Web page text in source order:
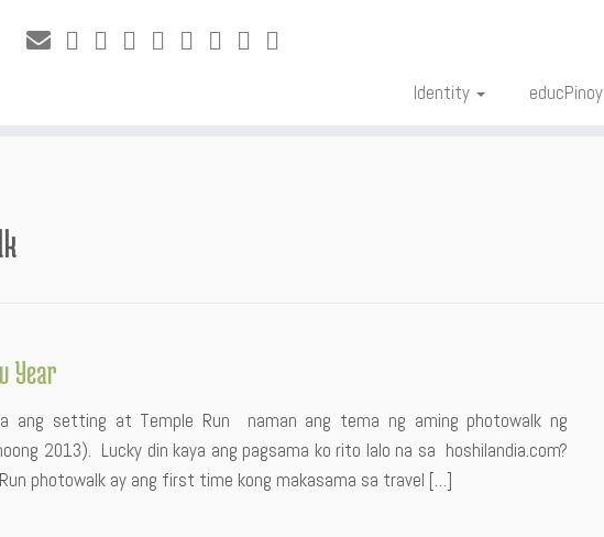
Identity educPinoy
Year
ang setting at Temple Run naman ang tema ng aming photowalk ng
2013). Lucky din kaya ang pagsama ko rito lalo na sa hoshilandia.com?
photowalk ay ang first time kong makasama sa travel […]